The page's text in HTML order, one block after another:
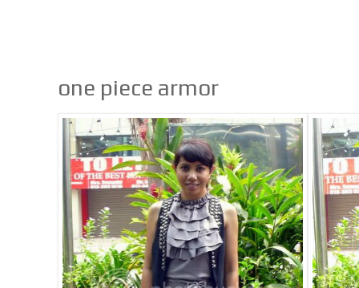
one piece armor